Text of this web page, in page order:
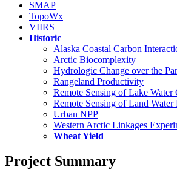
SMAP
TopoWx
VIIRS
Historic
Alaska Coastal Carbon
Arctic Biocomplexity
Hydrologic Change over the
Rangeland Productivity
Remote Sensing of Lake Water
Remote Sensing of Land
Urban NPP
Western Arctic Linkages
Wheat Yield
Project Summary